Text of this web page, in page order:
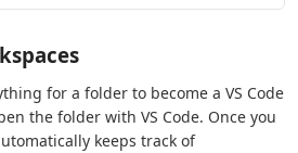
for a folder to become a VS Code
the folder with VS Code. Once you
keeps track of